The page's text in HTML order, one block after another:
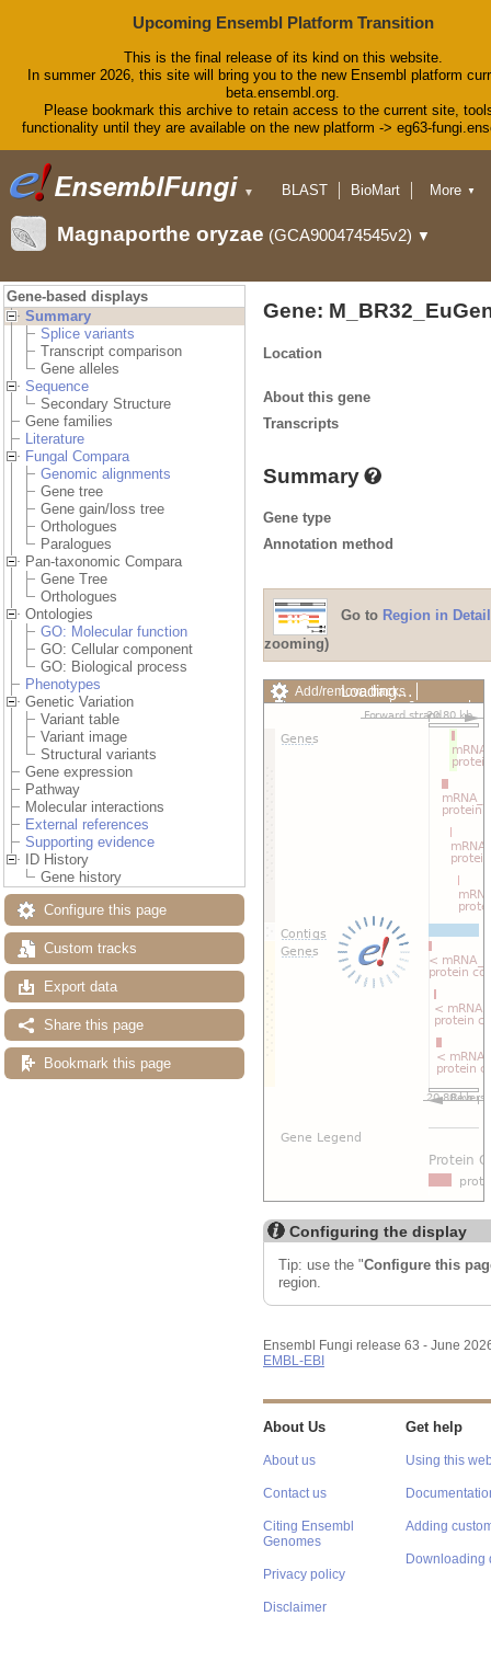
Upcoming Ensembl Platform Transition
This is the final release of its kind on this website.
In summer 2026, this site will bring you to the new Ensembl platform
beta.ensembl.org.
Please bookmark this archive to retain access to the current site,
functionality until they are available on the new platform -> eg63-
▼ BLAST
BioMart
Downloads
Help & Docs
More ▼
Magnaporthe oryzae (GCA900474545v2) ▼
Gene-based displays
Summary
Splice variants
Transcript comparison
Gene alleles
Sequence
Secondary Structure
Gene families
Literature
Fungal Compara
Genomic alignments
Gene tree
Gene gain/loss tree
Orthologues
Paralogues
Pan-taxonomic Compara
Gene Tree
Orthologues
Ontologies
GO: Molecular function
GO: Cellular component
GO: Biological process
Phenotypes
Genetic Variation
Variant table
Variant image
Structural variants
Gene expression
Pathway
Molecular interactions
External references
Supporting evidence
ID History
Gene history
Configure this page
Custom tracks
Export data
Share this page
Bookmark this page
Gene:
Location
About this gene
Transcripts
Summary
Gene type
Annotation method
Go to Region in Detail
zooming)
Add/remove tracks
Custom tracks
Share
Export image
Loading…
Configuring the display
Tip: use the "Configure this
region.
Ensembl Fungi release 63 - June
EMBL-EBI
About Us
About us
Contact us
Citing Ensembl
Genomes
Privacy policy
Disclaimer
Get help
Using this
Adding
Downloading